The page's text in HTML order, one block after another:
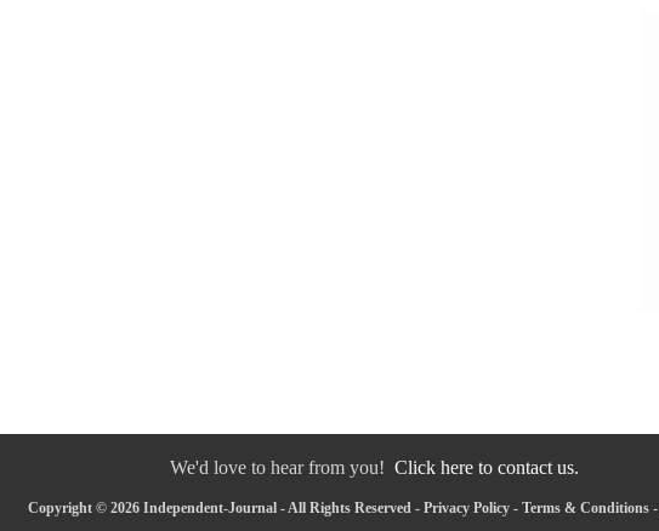
We'd love to hear from you! Click here to contact us.
Copyright © 2026 Independent-Journal - All Rights Reserved - Privacy Policy- Terms & Conditions-